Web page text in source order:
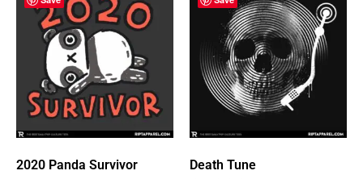
2020 Panda Survivor Death Tune